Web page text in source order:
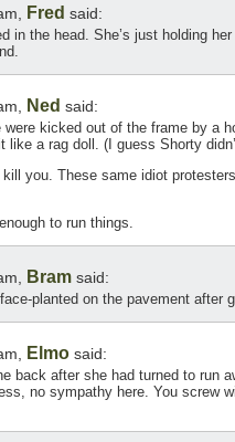
Fred said:
in the head. She’s just holding
Ned said:
were kicked out of the frame by a
like a rag doll. (I guess Shorty
you. These same idiot
to run things.
Bram said:
planted on the pavement after
Elmo said:
back after she had turned to run
no sympathy here. You screw